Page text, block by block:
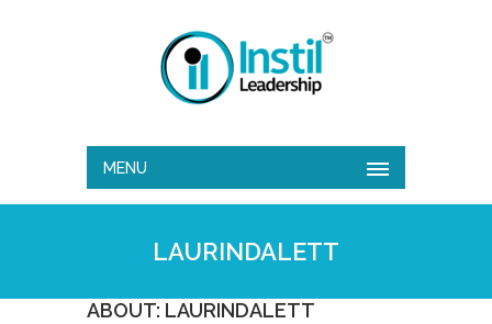
MENU
LAURINDALETT
ABOUT: LAURINDALETT